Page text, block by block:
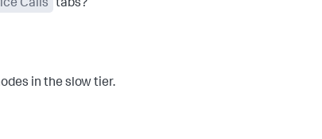
Calls tabs?
in the slow tier.